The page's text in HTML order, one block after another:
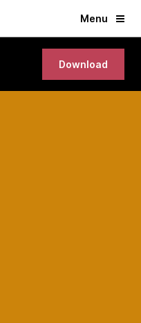
Menu
Download